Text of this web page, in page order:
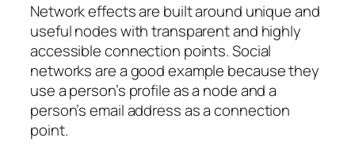
Network effects are built around unique and
useful nodes with transparent and highly
accessible connection points. Social
networks are a good example because they
use a person’s profile as a node and a
person’s email address as a connection
point.